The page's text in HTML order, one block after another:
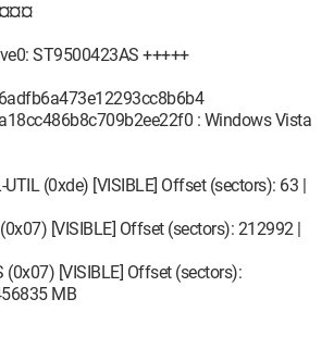
ST9500423AS +++++
: Windows Vista
UTIL (0xde) [VISIBLE] Offset (sectors): 63 |
[VISIBLE] Offset (sectors): 212992 |
(0x07) [VISIBLE] Offset (sectors):
MB